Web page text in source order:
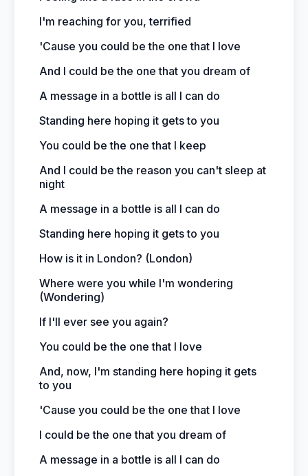
I'm reaching for you, terrified
'Cause you could be the one that I love
And I could be the one that you dream of
A message in a bottle is all I can do
Standing here hoping it gets to you
You could be the one that I keep
And I could be the reason you can't sleep at
night
A message in a bottle is all I can do
Standing here hoping it gets to you
How is it in London? (London)
Where were you while I'm wondering
(Wondering)
If I'll ever see you again?
You could be the one that I love
And, now, I'm standing here hoping it gets
to you
'Cause you could be the one that I love
I could be the one that you dream of
A message in a bottle is all I can do